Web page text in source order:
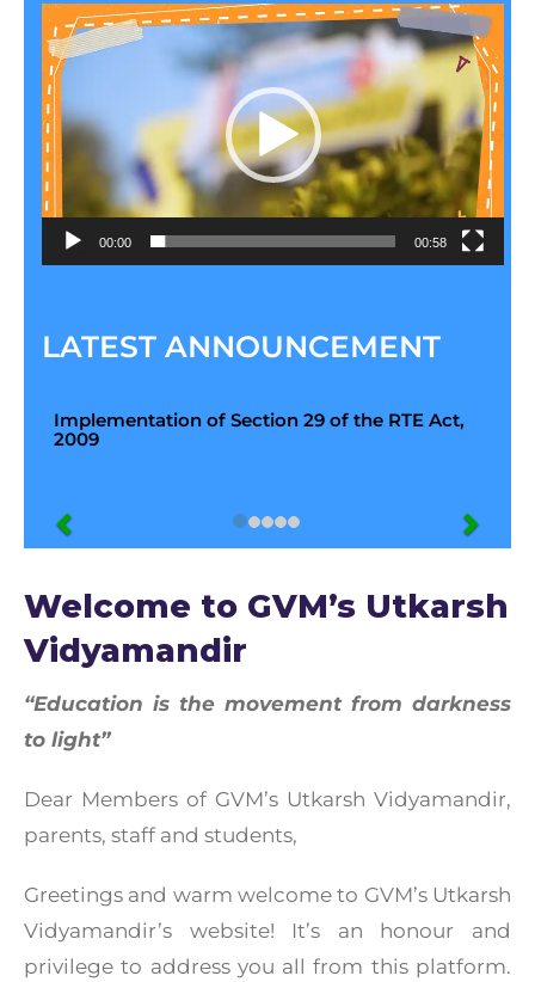
Video
Player
00:00 00:58
LATEST ANNOUNCEMENT
Implementation of Section 29 of the RTE Act,
2009
Welcome to GVM’s Utkarsh
Vidyamandir
“Education is the movement from darkness
to light”
Dear Members of GVM’s Utkarsh Vidyamandir,
parents, staff and students,
Greetings and warm welcome to GVM’s Utkarsh
Vidyamandir’s website! It’s an honour and
privilege to address you all from this platform.